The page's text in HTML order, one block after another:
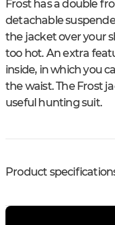
Frost has a double
detachable
the jacket over your
too hot. An extra
inside, in which you
the waist. The Frost
useful hunting suit.
Product